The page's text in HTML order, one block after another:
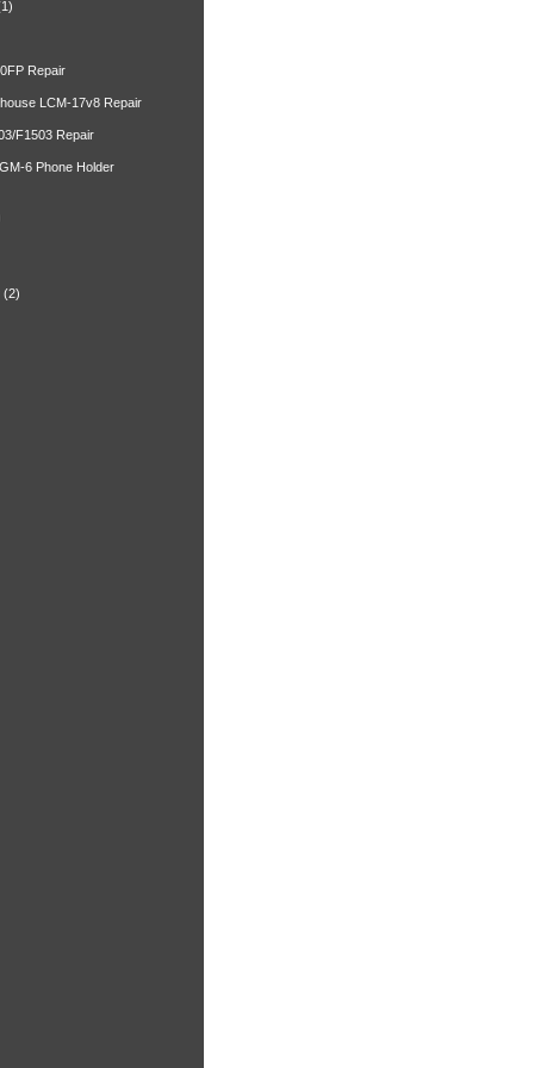
Repair
LCM-17v8 Repair
F1503 Repair
6 Phone Holder
(2)